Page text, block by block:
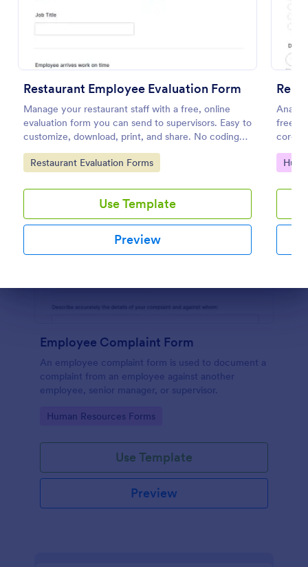
Restaurant Employee Evaluation Form
Manage your restaurant staff with a free, online
evaluation form you can send to supervisors. Easy to
customize, download, print, and share. No coding
required.
Go to Category:
Restaurant Evaluation Forms
Use Template
Preview
free
Go
Employee Complaint Form
An employee complaint form is used to document a
complaint from an employee against another
employee, senior manager, or supervisor.
Go to Category:
Human Resources Forms
Use Template
Preview